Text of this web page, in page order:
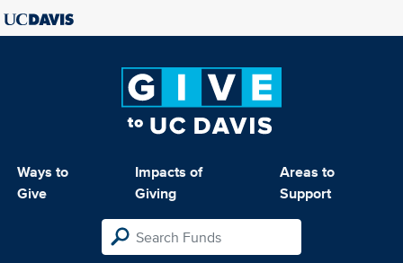
Ways to
Give
Impacts of
Giving
Areas to
Support